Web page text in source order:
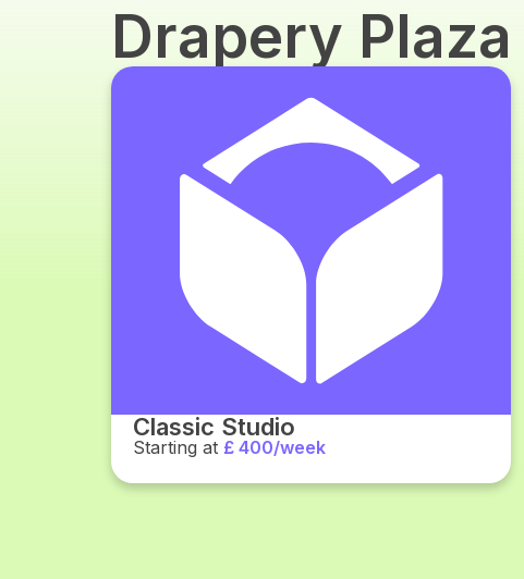
Drapery Plaza
Classic Studio
Starting at £ 400/week